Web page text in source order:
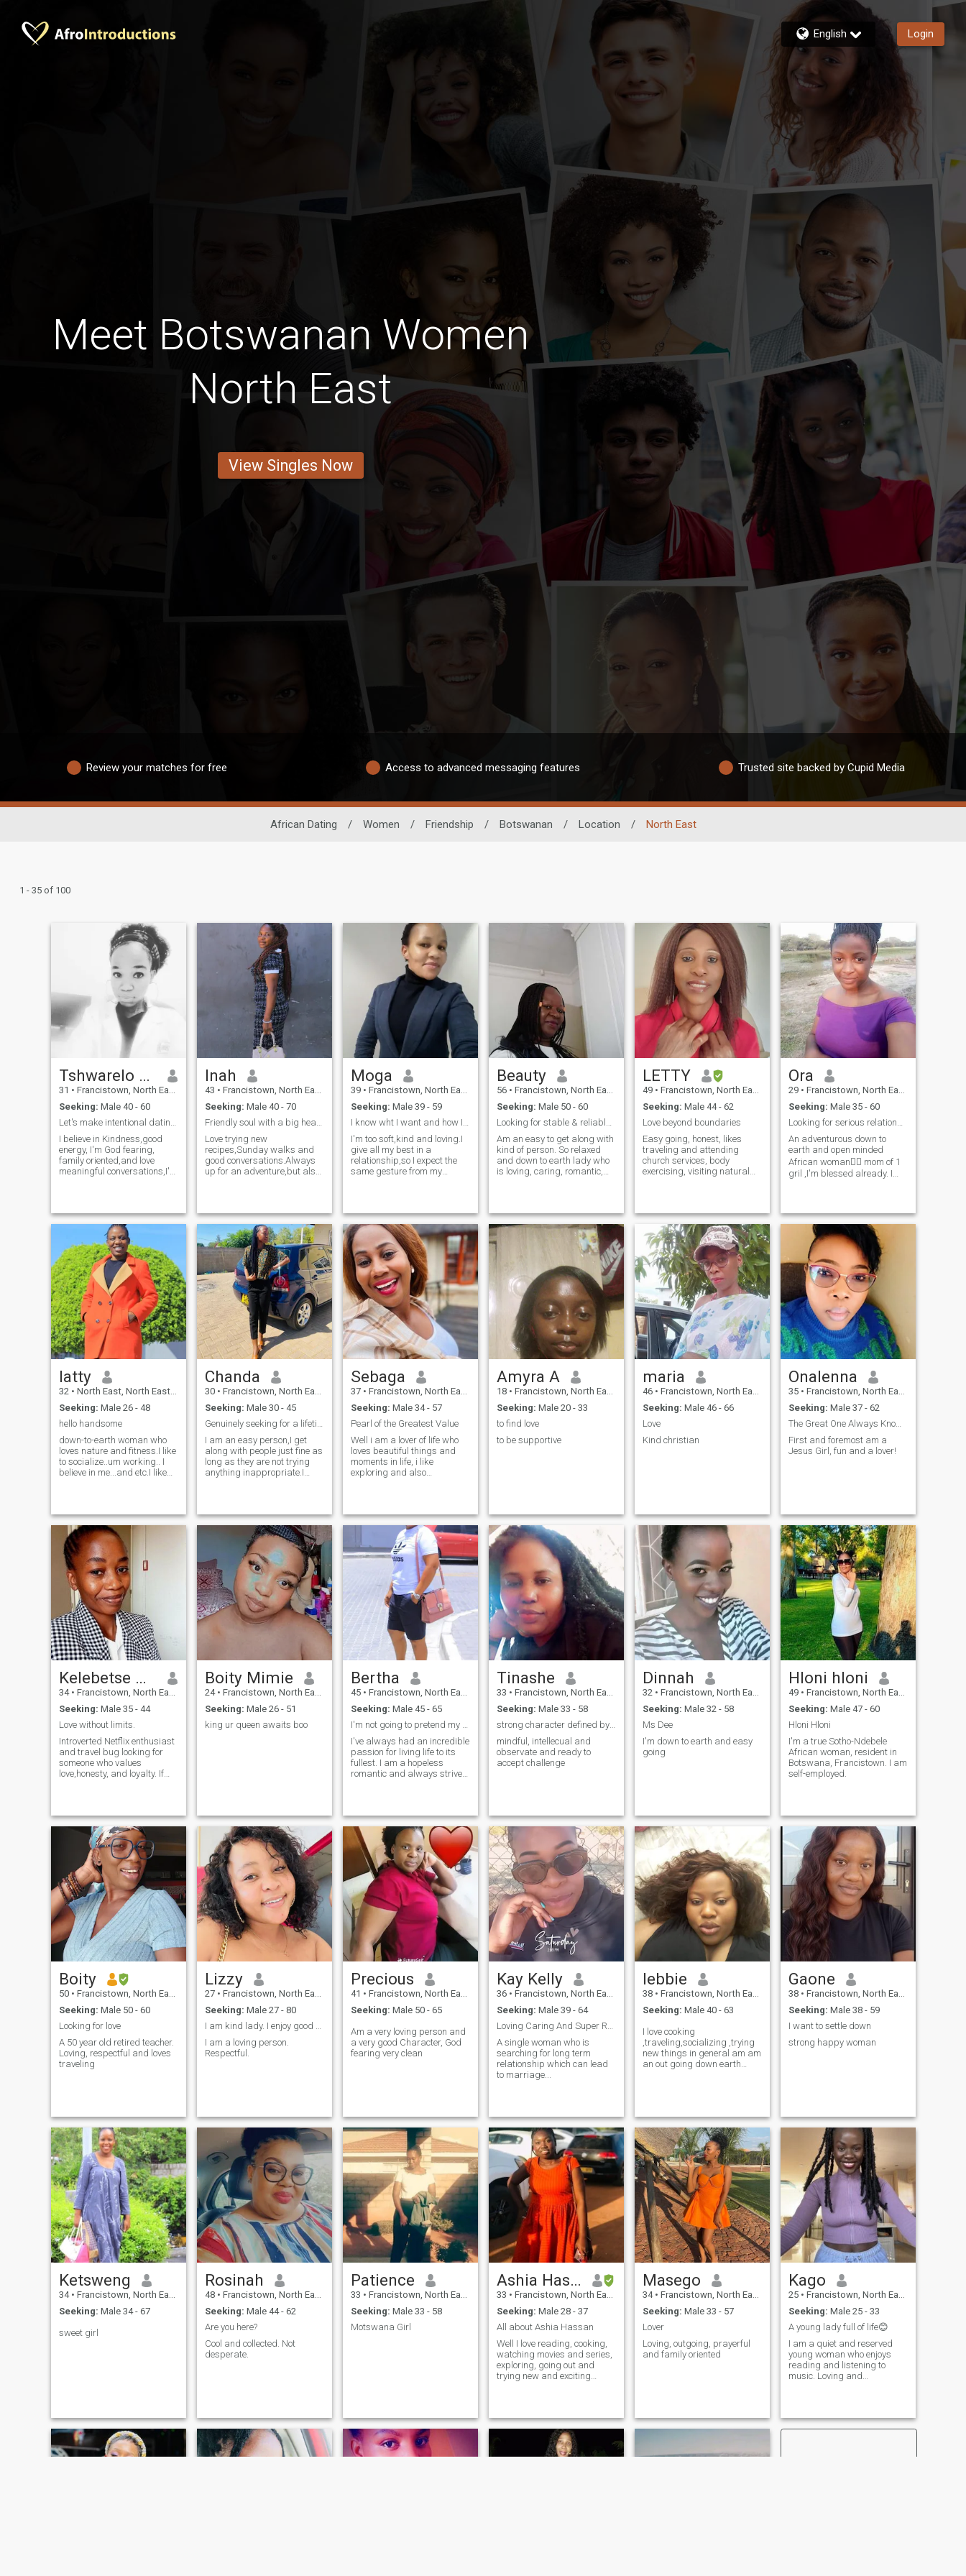
English Login
Meet Botswanan Women
North East
View Singles Now
Review your matches for free Access to advanced messaging features Trusted site backed by Cupid Media
African Dating / Women / Friendship / Botswanan / Location / North East
1 - 35 of 100
Tshwarelo Angela
31 • Francistown, North East, Botswana
Seeking: Male 40 - 60
Let's make intentional dating a new normal.
I believe in Kindness,good
energy, I'm God fearing,
family oriented,and love
meaningful conversations,I'm
fine.I have a smile that's
slightly addictive and
conversations that may
cause butterflies.If you can
make me laugh harder than I
make myself, we're already
off to a great start.Let's
match and see if our energy
matches
Inah
43 • Francistown, North East, Botswana
Seeking: Male 40 - 70
Friendly soul with a big heart and bigger laugh.
Love trying new
recipes,Sunday walks and
good conversations.Always
up for an adventure,but also
humor,kind,loyal,I believe in
kindness, laughter,and
meaningful connectios so
let's skip the small talk and
share something real.I'm a
good fan of good vibes.If you
can make me laugh,you're
already halfway there😀 I
will probably like you
already...."Warning:I might
steal your hoodie and your
heart". 😄🤭
Moga
39 • Francistown, North East, Botswana
Seeking: Male 39 - 59
I know wht I want and how I want it.
I'm too soft,kind and loving.I
give all my best in a
relationship,so I expect the
same gesture from my
make up to adjust my beauty
or make myself attractive.I
like th
Beauty
56 • Francistown, North East, Botswana
Seeking: Male 50 - 60
Looking for stable & reliable relationship
Am an easy to get along with
kind of person. So relaxed
and down to earth lady who
is loving, caring, romantic,
partner but, a soul mate - a
husband and a best friend
to spend the rest of my life
with. I value cleanness and
hygiene so much and so
would love the same from my
partner. I really enjoy life and
would love to enjoy it with
someone. Though I have a
stable job here in Africa I am
so willing to relocate and join
my partner if need be.
LETTY
49 • Francistown, North East, Botswana
Seeking: Male 44 - 62
Love beyond boundaries
Easy going, honest, likes
traveling and attending
church services, body
exercising, visiting natural
refreshing,wow,amazing
natural resort. I like nature
and can take a walk in the
bush. and feel at
peace.Being indoors
watching favourite TV shows
and drama.
Ora
29 • Francistown, North East, Botswana
Seeking: Male 35 - 60
Looking for serious relationship
An adventurous down to
earth and open minded
African woman👱‍♂️ mom of 1
gril ,I'm blessed already. I
lazy with my man gives me
peace. I love attention and
value communication. I'm
naturally submissive African
woman, if u push me in a
swimming pool enjoy ur
murder case cuz ain't swim
back 😂😂😂😂I like to learn
new things
latty
32 • North East, North East, Botswana
Seeking: Male 26 - 48
hello handsome
down-to-earth woman who
loves nature and fitness.I like
to socialize..um working.. I
believe in me...and etc.I like
you get, and don't wish see
my other side, it scar
Chanda
30 • Francistown, North East, Botswana
Seeking: Male 30 - 45
Genuinely seeking for a lifetime partner💚
I am an easy person,I get
along with people just fine as
long as they are not trying
anything inappropriate.I
to cats of late even though
there are such bullies.There
is more to say but its only fun
when interacting with good
listeners.
Sebaga
37 • Francistown, North East, Botswana
Seeking: Male 34 - 57
Pearl of the Greatest Value
Well i am a lover of life who
loves beautiful things and
moments in life, i like
exploring and also
have my intimate moments in
the comfort of my good
space, then when i go out i do
really go all out travel and try
out new things.I love God and
i so much believe in him.
Amyra A
18 • Francistown, North East, Botswana
Seeking: Male 20 - 33
to find love
to be supportive
maria
46 • Francistown, North East, Botswana
Seeking: Male 46 - 66
Love
Kind christian
Onalenna
35 • Francistown, North East, Botswana
Seeking: Male 37 - 62
The Great One Always Knows Best🙏🥰
First and foremost am a
Jesus Girl, fun and a lover!
Kelebetse mozila
34 • Francistown, North East, Botswana
Seeking: Male 35 - 44
Love without limits.
Introverted Netflix enthusiast
and travel bug looking for
someone who values
love,honesty, and loyalty. If
Boity Mimie
24 • Francistown, North East, Botswana
Seeking: Male 26 - 51
king ur queen awaits boo
Bertha
45 • Francistown, North East, Botswana
Seeking: Male 45 - 65
I'm not going to pretend my dog isn't my first lov
I've always had an incredible
passion for living life to its
fullest. I am a hopeless
romantic and always strive
needs, and honest when I feel
hurt. I am looking for an
equally positive partner who
loves to try new experiences
and is a great and open
communicator.
Tinashe
33 • Francistown, North East, Botswana
Seeking: Male 33 - 58
strong character defined by love ,caring ,comfort
mindful, intellecual and
observate and ready to
accept challenge
Dinnah
32 • Francistown, North East, Botswana
Seeking: Male 32 - 58
Ms Dee
I'm down to earth and easy
going
Hloni hloni
49 • Francistown, North East, Botswana
Seeking: Male 47 - 60
Hloni Hloni
I'm a true Sotho-Ndebele
African woman, resident in
Botswana, Francistown. I am
self-employed.
Boity
50 • Francistown, North East, Botswana
Seeking: Male 50 - 60
Looking for love
A 50 year old retired teacher.
Loving, respectful and loves
traveling
Lizzy
27 • Francistown, North East, Botswana
Seeking: Male 27 - 80
I am kind lady. I enjoy good conversations.
I am a loving person.
Respectful.
Precious
41 • Francistown, North East, Botswana
Seeking: Male 50 - 65
Am a very loving person and
a very good Character, God
fearing very clean
Kay Kelly
36 • Francistown, North East, Botswana
Seeking: Male 39 - 64
Loving Caring And Super Responsible/ Respectful
A single woman who is
searching for long term
relationship which can lead
to marriage...
lebbie
38 • Francistown, North East, Botswana
Seeking: Male 40 - 63
I love cooking
,traveling,socializing ,trying
new things in general am am
an out going down earth
Gaone
38 • Francistown, North East, Botswana
Seeking: Male 38 - 59
I want to settle down
strong happy woman
Ketsweng
34 • Francistown, North East, Botswana
Seeking: Male 34 - 67
sweet girl
Rosinah
48 • Francistown, North East, Botswana
Seeking: Male 44 - 62
Are you here?
Cool and collected. Not
desperate.
Patience
33 • Francistown, North East, Botswana
Seeking: Male 33 - 58
Motswana Girl
Ashia Hassan
33 • Francistown, North East, Botswana
Seeking: Male 28 - 37
All about Ashia Hassan
Well I love reading, cooking,
watching movies and series,
exploring, going out and
trying new and exciting
Masego
34 • Francistown, North East, Botswana
Seeking: Male 33 - 57
Lover
Loving, outgoing, prayerful
and family oriented
Kago
25 • Francistown, North East, Botswana
Seeking: Male 25 - 33
A young lady full of life😊
I am a quiet and reserved
young woman who enjoys
reading and listening to
music. Loving and